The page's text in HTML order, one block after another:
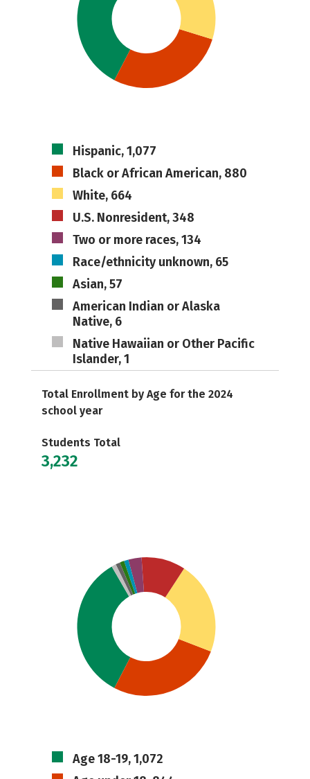
Hispanic, 1,077
Black or African American, 880
White, 664
U.S. Nonresident, 348
Two or more races, 134
Race/ethnicity unknown, 65
Asian, 57
American Indian or Alaska
Native, 6
Native Hawaiian or Other Pacific
Islander, 1
Total Enrollment by Age for the 2024
school year
Students Total
3,232
Age 18-19, 1,072